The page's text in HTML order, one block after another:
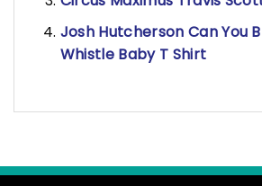
Josh Hutcherson Can You
Whistle Baby T Shirt